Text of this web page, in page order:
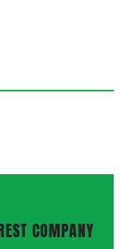
COMPANY